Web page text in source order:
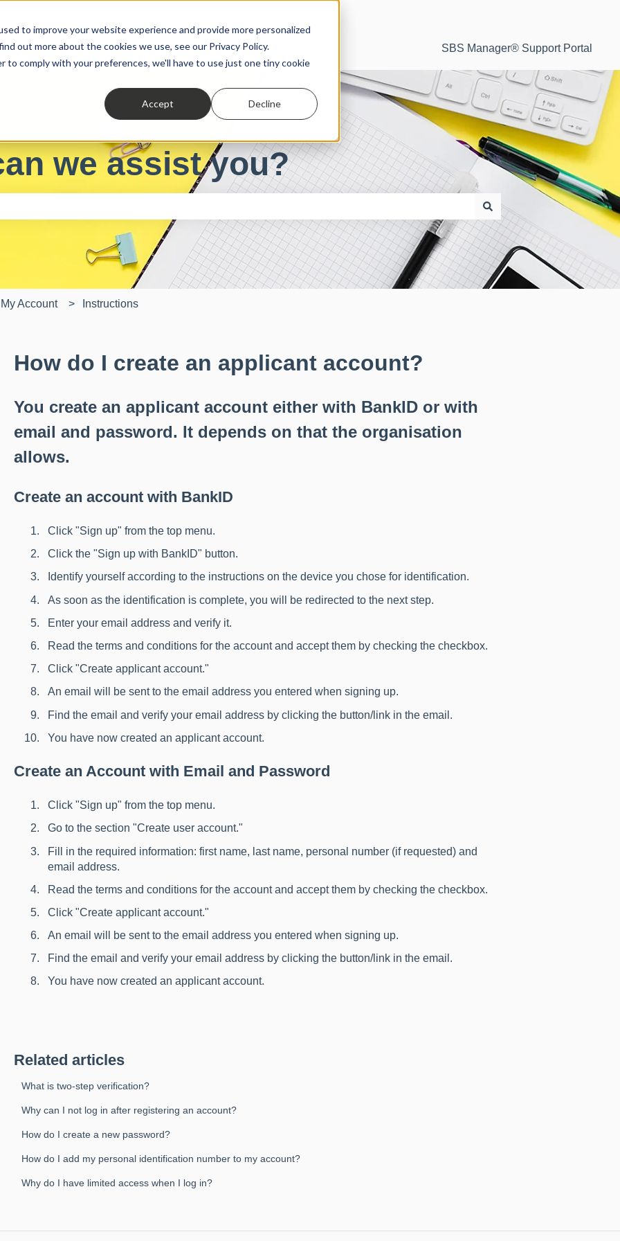
to improve your website experience and provide more personalized
out more about the cookies we use, see our Privacy Policy.
comply with your preferences, we'll have to use just one tiny cookie
Accept Decline
SBS Manager® Support Portal
we assist you?
My Account Instructions
How do I create an applicant account?
You create an applicant account either with BankID or with
email and password. It depends on that the organisation
allows.
Create an account with BankID
Click "Sign up" from the top menu.
Click the "Sign up with BankID" button.
Identify yourself according to the instructions on the device you chose for identification.
As soon as the identification is complete, you will be redirected to the next step.
Enter your email address and verify it.
Read the terms and conditions for the account and accept them by checking the checkbox.
Click "Create applicant account."
An email will be sent to the email address you entered when signing up.
Find the email and verify your email address by clicking the button/link in the email.
You have now created an applicant account.
Create an Account with Email and Password
Click "Sign up" from the top menu.
Go to the section "Create user account."
Fill in the required information: first name, last name, personal number (if requested) and
email address.
Read the terms and conditions for the account and accept them by checking the checkbox.
Click "Create applicant account."
An email will be sent to the email address you entered when signing up.
Find the email and verify your email address by clicking the button/link in the email.
You have now created an applicant account.
Related articles
What is two-step verification?
Why can I not log in after registering an account?
How do I create a new password?
How do I add my personal identification number to my account?
Why do I have limited access when I log in?